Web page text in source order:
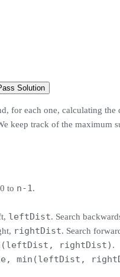
Solution
for each one, calculating
keep track of the maximum
to n-1.
leftDist. Search
rightDist. Search
rightDist) .
min(leftDist,